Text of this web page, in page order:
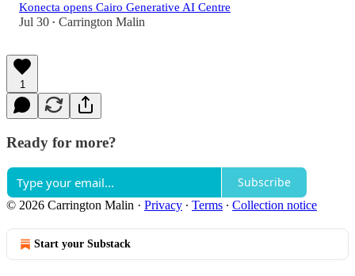
Konecta opens Cairo Generative AI Centre
Jul 30 • Carrington Malin
1
Ready for more?
Subscribe
© 2026 Carrington Malin · Privacy ∙ Terms ∙ Collection notice
Start your Substack